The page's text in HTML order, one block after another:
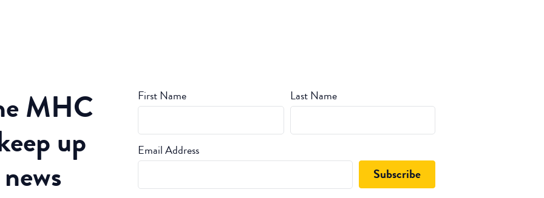
MHC
up
First Name Last Name
Email Address